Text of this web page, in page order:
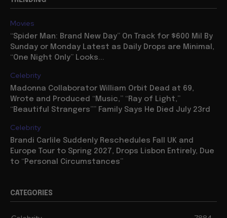
Movies
“Spider Man: Brand New Day” On Track for $600 Mil By
Sunday or Monday Latest as Daily Drops are Minimal,
“One Night Only” Looks...
Celebrity
Madonna Collaborator William Orbit Dead at 69,
Wrote and Produced “Music,” “Ray of Light,”
“Beautiful Strangers”” Family Says He Died July 23rd
Celebrity
Brandi Carlile Suddenly Reschedules Fall UK and
Europe Tour to Spring 2027, Drops Lisbon Entirely, Due
to “Personal Circumstances”
CATEGORIES